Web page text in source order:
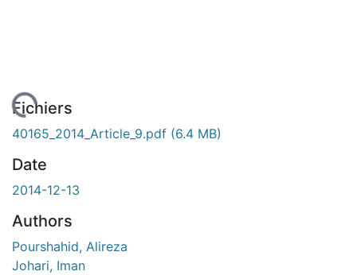
Fichiers
40165_2014_Article_9.pdf (6.4 MB)
Date
2014-12-13
Authors
Pourshahid, Alireza
Johari, Iman